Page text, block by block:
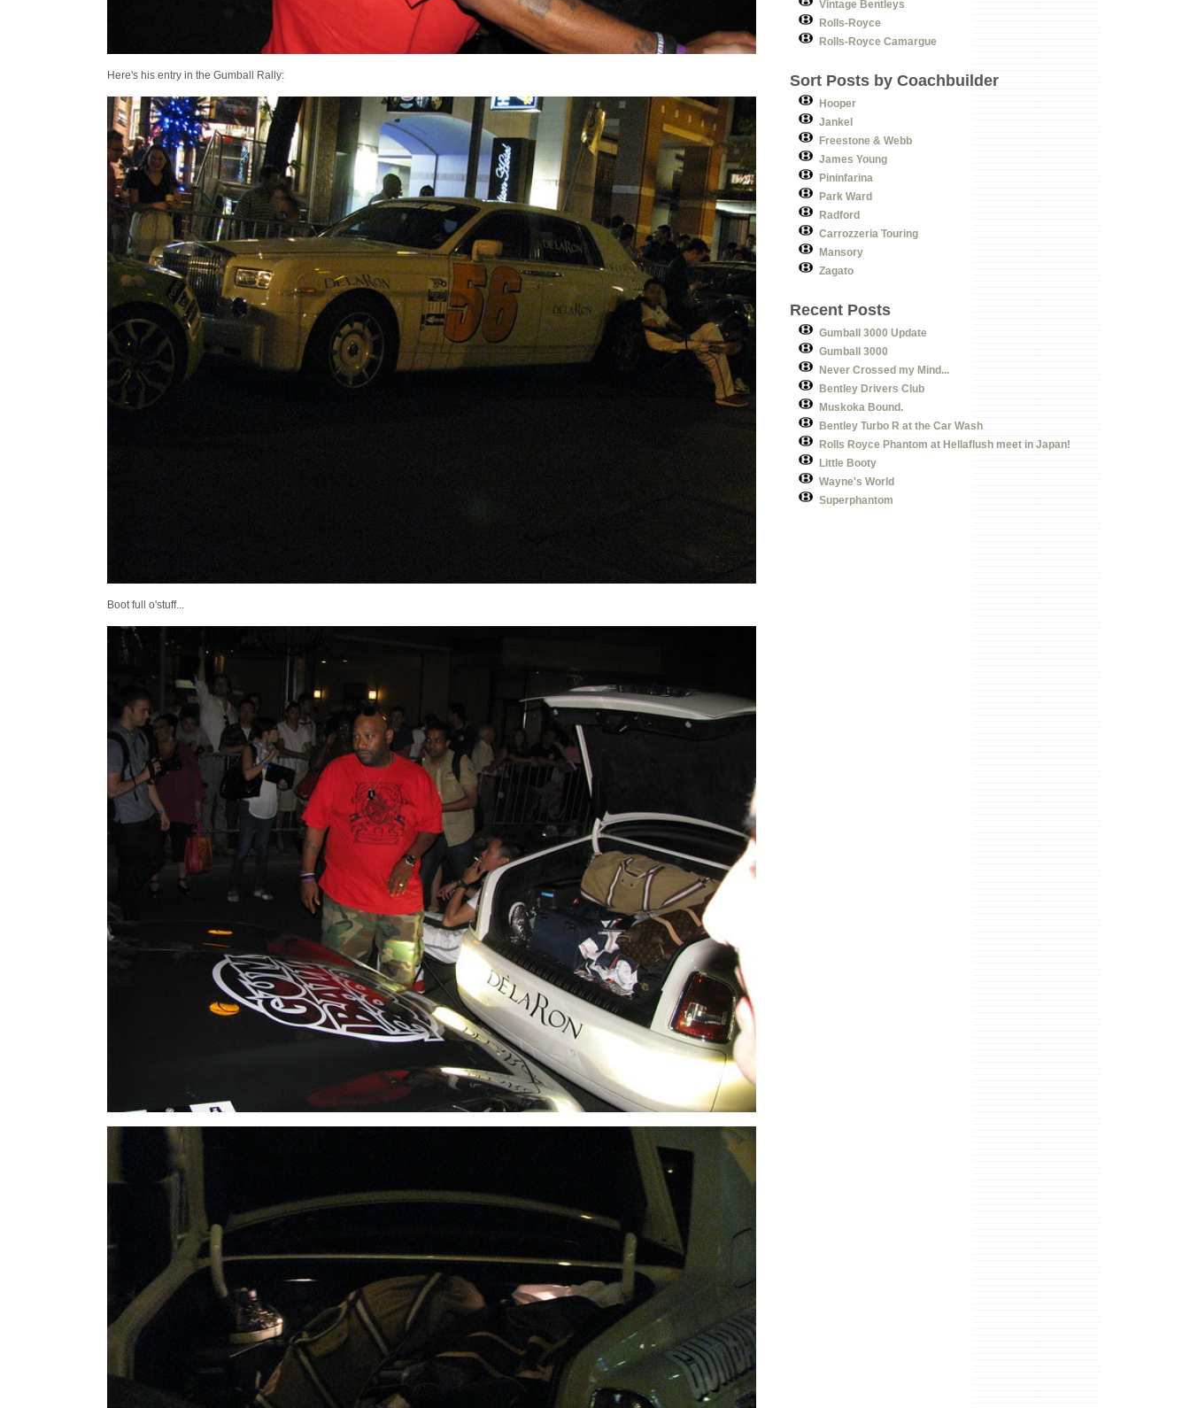
Here's his entry in the Gumball Rally:
Boot full o'stuff...
Vintage Bentleys
Rolls-Royce
Rolls-Royce Camargue
Sort Posts by Coachbuilder
Hooper
Jankel
Freestone & Webb
James Young
Pininfarina
Park Ward
Radford
Carrozzeria Touring
Mansory
Zagato
Recent Posts
Gumball 3000 Update
Gumball 3000
Never Crossed my Mind...
Bentley Drivers Club
Muskoka Bound.
Bentley Turbo R at the Car Wash
Rolls Royce Phantom at Hellaflush meet in Japan!
Little Booty
Wayne's World
Superphantom